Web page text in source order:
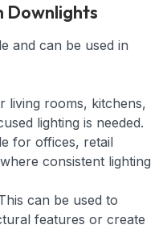
Downlights
and can be used in
living rooms, kitchens,
lighting is needed.
for offices, retail
consistent lighting
can be used to
features or create